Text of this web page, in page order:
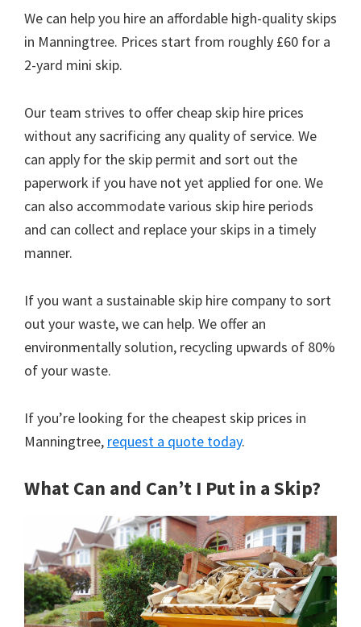
We can help you hire an affordable high-quality skips
in Manningtree. Prices start from roughly £60 for a
2-yard mini skip.
Our team strives to offer cheap skip hire prices
without any sacrificing any quality of service. We
can apply for the skip permit and sort out the
paperwork if you have not yet applied for one. We
can also accommodate various skip hire periods
and can collect and replace your skips in a timely
manner.
If you want a sustainable skip hire company to sort
out your waste, we can help. We offer an
environmentally solution, recycling upwards of 80%
of your waste.
If you’re looking for the cheapest skip prices in
Manningtree, request a quote today.
What Can and Can’t I Put in a Skip?